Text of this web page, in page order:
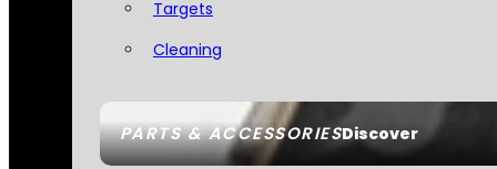
PARTS & ACCESSORIESDiscover
Targets
Cleaning